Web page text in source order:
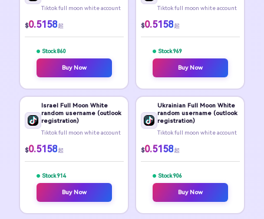
Tiktok full moon white account
$0.5158 起
Stock 860
Buy Now
Tiktok full moon white account
$0.5158 起
Stock 969
Buy Now
Israel Full Moon White
random username (outlook
registration)
Tiktok full moon white account
$0.5158 起
Stock 914
Buy Now
Ukrainian Full Moon White
random username (outlook
registration)
Tiktok full moon white account
$0.5158 起
Stock 906
Buy Now